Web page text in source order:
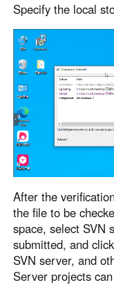
Specify the local
After the
the file to be
space, select SVN
submitted, and
SVN server, and
Server projects